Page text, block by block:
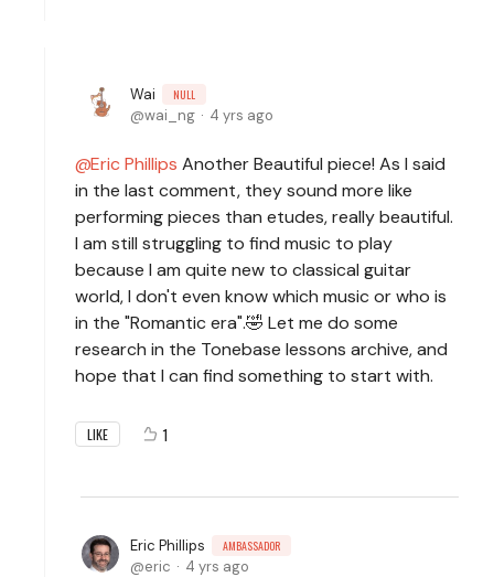
Wai NULL
wai_ng 4 yrs ago
Eric Phillips Another Beautiful piece! As I said
in the last comment, they sound more like
performing pieces than etudes, really beautiful.
I am still struggling to find music to play
because I am quite new to classical guitar
world, I don't even know which music or who is
in the "Romantic era".🤣 Let me do some
research in the Tonebase lessons archive, and
hope that I can find something to start with.
LIKE 1
Eric Phillips AMBASSADOR
eric 4 yrs ago